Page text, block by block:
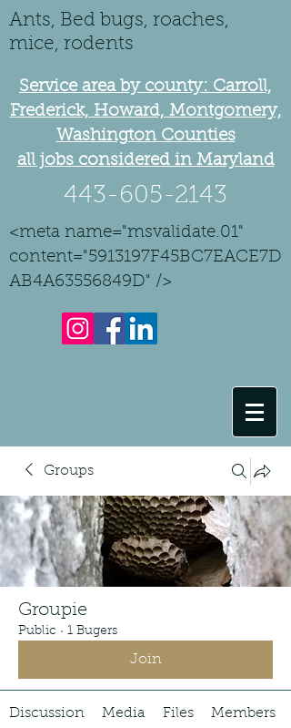
Ants, Bed bugs, roaches,
mice, rodents
Service area by county: Carroll,
Frederick, Howard, Montgomery,
Washington Counties
all jobs considered in Maryland
443-605-2143
<meta name="msvalidate.01"
content="5913197F45BC7EACE7D
AB4A63556849D" />
Groups
Groupie
Public · 1 Bugers
Join
Discussion Media Files Members